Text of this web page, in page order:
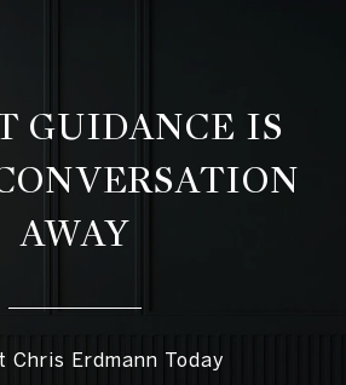
GUIDANCE IS
AWAY
Chris Erdmann Today